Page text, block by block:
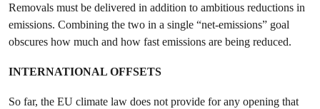
Removals must be delivered in addition to ambitious reductions in
emissions. Combining the two in a single “net-emissions” goal
obscures how much and how fast emissions are being reduced.
INTERNATIONAL OFFSETS
So far, the EU climate law does not provide for any opening that